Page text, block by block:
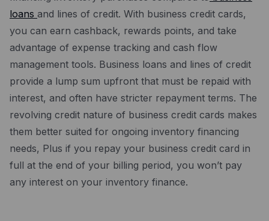
loans and lines of credit. With business credit cards,
you can earn cashback, rewards points, and take
advantage of expense tracking and cash flow
management tools. Business loans and lines of credit
provide a lump sum upfront that must be repaid with
interest, and often have stricter repayment terms. The
revolving credit nature of business credit cards makes
them better suited for ongoing inventory financing
needs, Plus if you repay your business credit card in
full at the end of your billing period, you won’t pay
any interest on your inventory finance.